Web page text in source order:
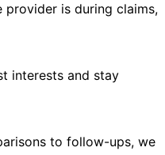
provider is during claims,
interests and stay
to follow-ups, we